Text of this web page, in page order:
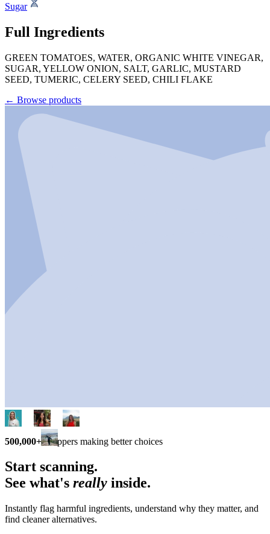
Sugar
Full Ingredients
GREEN TOMATOES, WATER, ORGANIC WHITE VINEGAR,
SUGAR, YELLOW ONION, SALT, GARLIC, MUSTARD
SEED, TUMERIC, CELERY SEED, CHILI FLAKE
← Browse products
500,000+ shoppers making better choices
Start scanning.
See what's really inside.
Instantly flag harmful ingredients, understand why they matter, and
find cleaner alternatives.